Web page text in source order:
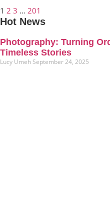
1 2 3 … 201
Hot News
Photography: Turning
Timeless Stories
Lucy Umeh September 24, 2025